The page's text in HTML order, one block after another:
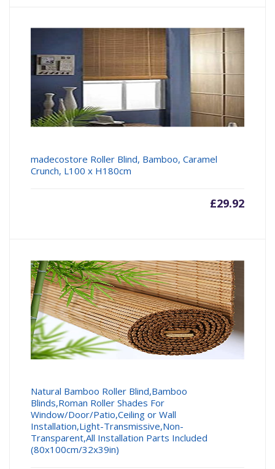
madecostore Roller Blind, Bamboo, Caramel
Crunch, L100 x H180cm
£29.92
Natural Bamboo Roller Blind,Bamboo
Blinds,Roman Roller Shades For
Window/Door/Patio,Ceiling or Wall
Installation,Light-Transmissive,Non-
Transparent,All Installation Parts Included
(80x100cm/32x39in)